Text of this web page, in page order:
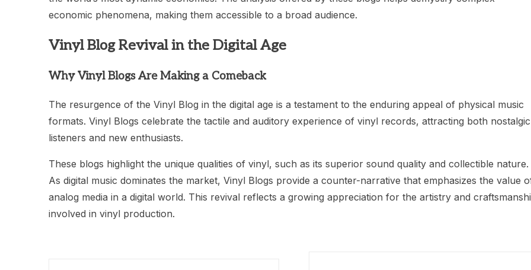
economic phenomena, making them accessible to a broad audience.
Vinyl Blog Revival in the Digital Age
Why Vinyl Blogs Are Making a Comeback
The resurgence of the Vinyl Blog in the digital age is a testament to the enduring appeal of physical music
formats. Vinyl Blogs celebrate the tactile and auditory experience of vinyl records, attracting both nostalgic
listeners and new enthusiasts.
These blogs highlight the unique qualities of vinyl, such as its superior sound quality and collectible nature.
As digital music dominates the market, Vinyl Blogs provide a counter-narrative that emphasizes the value
analog media in a digital world. This revival reflects a growing appreciation for the artistry and
involved in vinyl production.